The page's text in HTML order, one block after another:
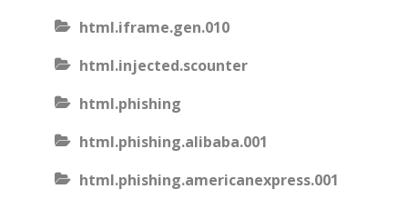
html.iframe.gen.010
html.injected.scounter
html.phishing
html.phishing.alibaba.001
html.phishing.americanexpress.001